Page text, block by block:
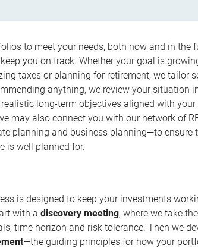
to meet your needs, both now and in the
you on track. Whether your goal is
taxes or planning for retirement, we tailor
anything, we review your situation
long-term objectives aligned with your
may also connect you with our network of
planning and business planning—to ensure
is well planned for.
is designed to keep your investments
with adiscovery meeting, where we take
time horizon and risk tolerance. Then we
—the guiding principles for how your